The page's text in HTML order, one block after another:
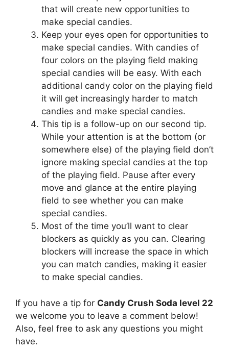
that will create new opportunities to
make special candies.
Keep your eyes open for opportunities to
make special candies. With candies of
four colors on the playing field making
special candies will be easy. With each
additional candy color on the playing field
it will get increasingly harder to match
candies and make special candies.
This tip is a follow-up on our second tip.
While your attention is at the bottom (or
somewhere else) of the playing field don’t
ignore making special candies at the top
of the playing field. Pause after every
move and glance at the entire playing
field to see whether you can make
special candies.
Most of the time you’ll want to clear
blockers as quickly as you can. Clearing
blockers will increase the space in which
you can match candies, making it easier
to make special candies.
If you have a tip for Candy Crush Soda level 22
we welcome you to leave a comment below!
Also, feel free to ask any questions you might
have.